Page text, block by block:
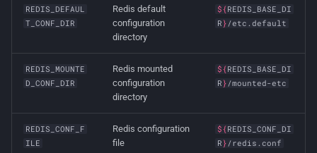
REDIS_DEFAUL
T_CONF_DIR
Redis default
configuration
directory
${REDIS_BASE_DI
R } /etc.default
REDIS_MOUNTE
D_CONF_DIR
Redis mounted
configuration
directory
${REDIS_BASE_DI
R } /mounted-etc
REDIS_CONF_F
ILE
Redis configuration
file
${REDIS_CONF_DI
R } /redis.conf